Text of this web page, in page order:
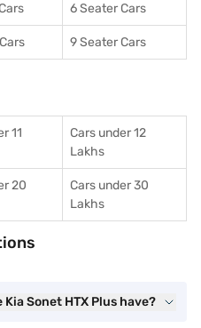
6 Seater Cars
9 Seater Cars
11
Cars under 12
Lakhs
20
Cars under 30
Lakhs
Sonet HTX Plus have?